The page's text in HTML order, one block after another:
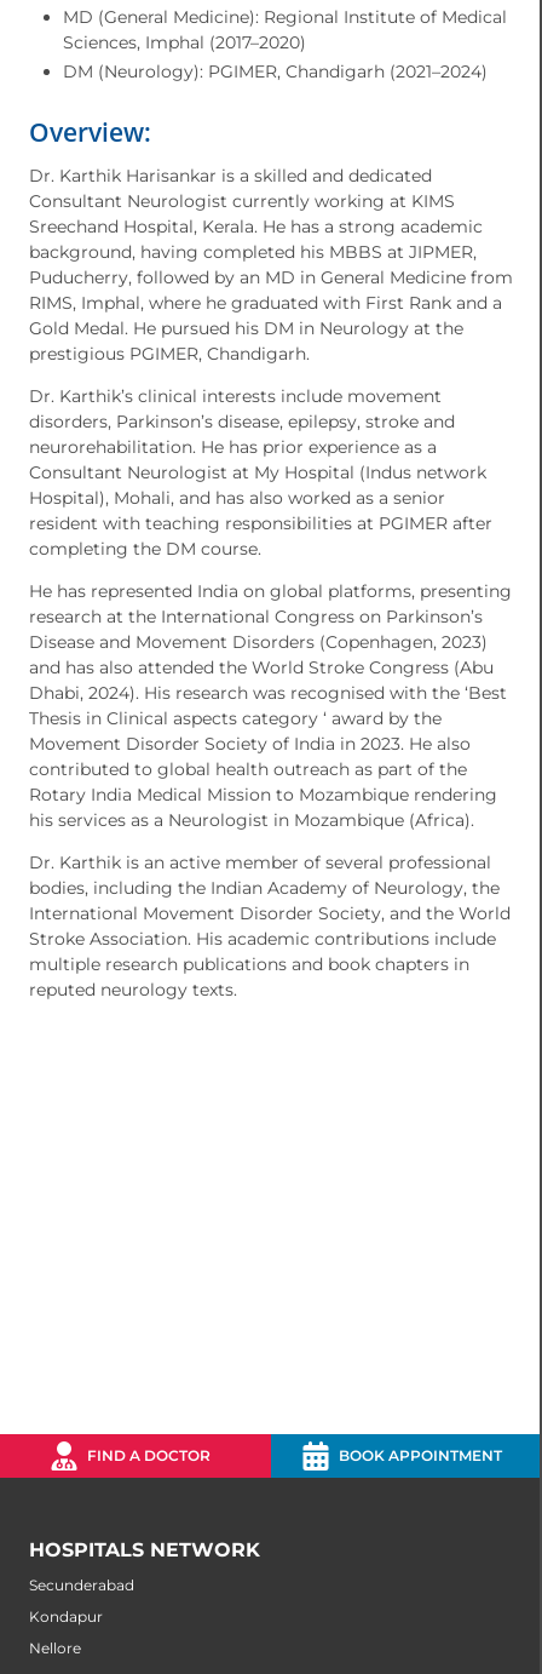
MD (General Medicine): Regional Institute of Medical
Sciences, Imphal (2017–2020)
DM (Neurology): PGIMER, Chandigarh (2021–2024)
Overview:
Dr. Karthik Harisankar is a skilled and dedicated
Consultant Neurologist currently working at KIMS
Sreechand Hospital, Kerala. He has a strong academic
background, having completed his MBBS at JIPMER,
Puducherry, followed by an MD in General Medicine from
RIMS, Imphal, where he graduated with First Rank and a
Gold Medal. He pursued his DM in Neurology at the
prestigious PGIMER, Chandigarh.
Dr. Karthik’s clinical interests include movement
disorders, Parkinson’s disease, epilepsy, stroke and
neurorehabilitation. He has prior experience as a
Consultant Neurologist at My Hospital (Indus network
Hospital), Mohali, and has also worked as a senior
resident with teaching responsibilities at PGIMER after
completing the DM course.
He has represented India on global platforms, presenting
research at the International Congress on Parkinson’s
Disease and Movement Disorders (Copenhagen, 2023)
and has also attended the World Stroke Congress (Abu
Dhabi, 2024). His research was recognised with the ‘Best
Thesis in Clinical aspects category ‘ award by the
Movement Disorder Society of India in 2023. He also
contributed to global health outreach as part of the
Rotary India Medical Mission to Mozambique rendering
his services as a Neurologist in Mozambique (Africa).
Dr. Karthik is an active member of several professional
bodies, including the Indian Academy of Neurology, the
International Movement Disorder Society, and the World
Stroke Association. His academic contributions include
multiple research publications and book chapters in
reputed neurology texts.
FIND A DOCTOR BOOK APPOINTMENT
HOSPITALS NETWORK
Secunderabad
Kondapur
Nellore